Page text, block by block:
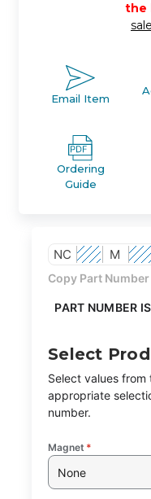
the
Email Item
Ordering
Guide
NC M
Copy Part Number
PART NUMBER IS
Select
Select values
appropriate
number.
Magnet *
None